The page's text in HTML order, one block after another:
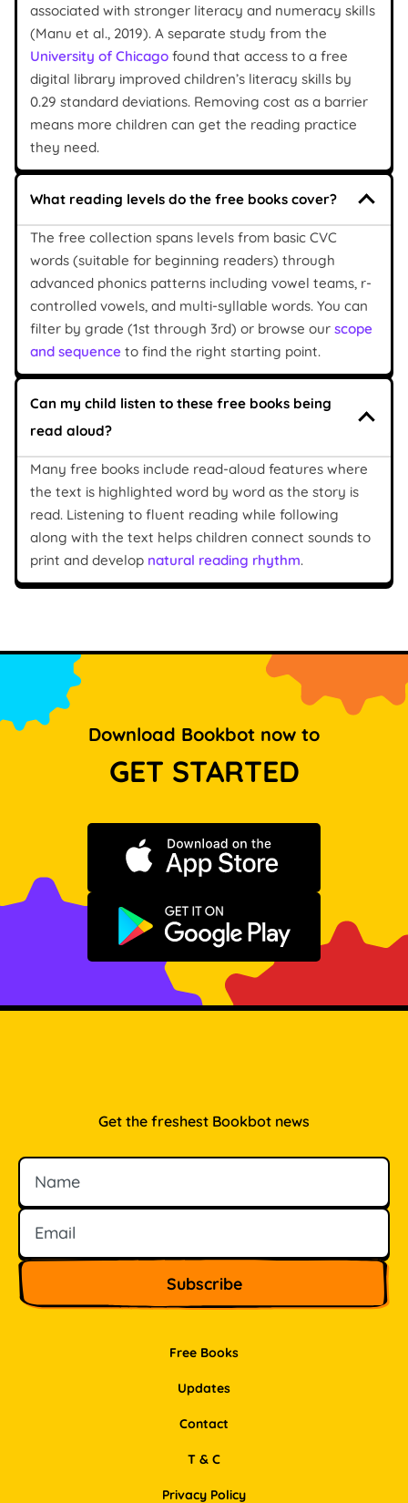
associated with stronger literacy and numeracy skills
(Manu et al., 2019). A separate study from the
University of Chicago found that access to a free
digital library improved children’s literacy skills by
0.29 standard deviations. Removing cost as a barrier
means more children can get the reading practice
they need.
What reading levels do the free books cover?
The free collection spans levels from basic CVC
words (suitable for beginning readers) through
advanced phonics patterns including vowel teams, r-
controlled vowels, and multi-syllable words. You can
filter by grade (1st through 3rd) or browse our scope
and sequence to find the right starting point.
Can my child listen to these free books being
read aloud?
Many free books include read-aloud features where
the text is highlighted word by word as the story is
read. Listening to fluent reading while following
along with the text helps children connect sounds to
print and develop natural reading rhythm.
Download Bookbot now to
GET STARTED
Download on the App Store
Get it on Google Play
Free Books
Updates
Contact
Get the freshest Bookbot news
Name
Email
T & C
Privacy Policy